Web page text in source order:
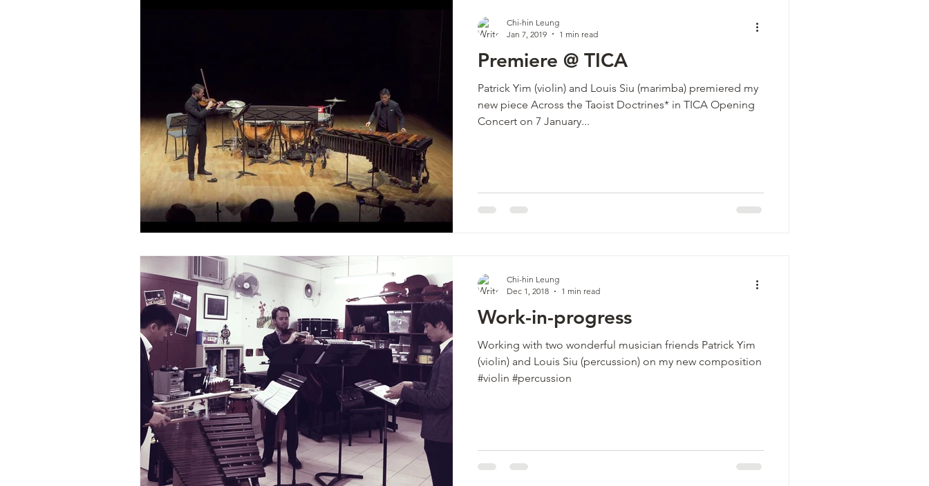
Premiere @ TICA
Patrick Yim (violin) and Louis Siu (marimba) premiered my
new piece Across the Taoist Doctrines* in TICA Opening
Concert on 7 January...
Chi-hin Leung
Jan 7, 2019
1 min read
Work-in-progress
Working with two wonderful musician friends Patrick Yim
(violin) and Louis Siu (percussion) on my new composition
#violin #percussion
Chi-hin Leung
Dec 1, 2018
1 min read